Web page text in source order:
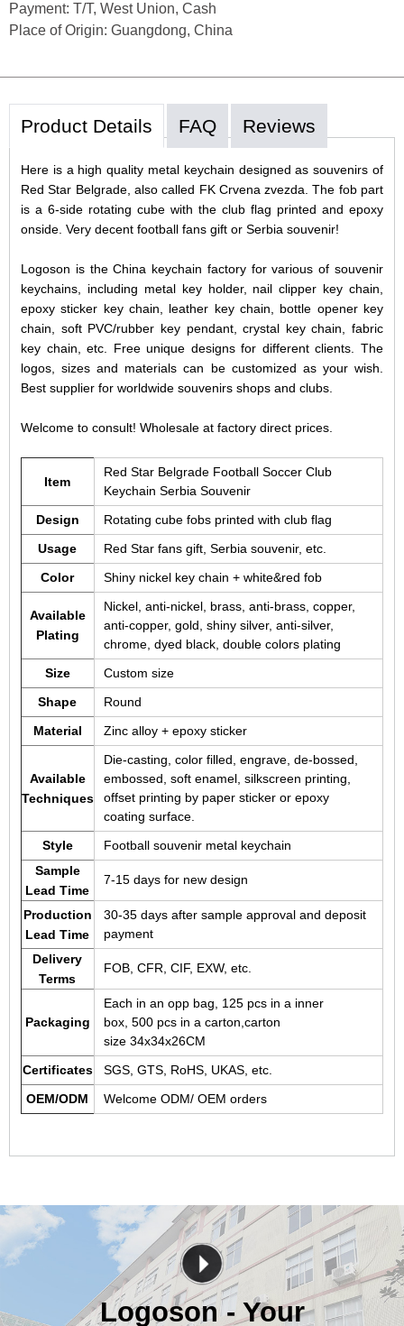
Payment: T/T, West Union, Cash
Place of Origin: Guangdong, China
Product Details FAQ Reviews
Here is a high quality metal keychain designed as souvenirs of
Red Star Belgrade, also called FK Crvena zvezda. The fob part
is a 6-side rotating cube with the club flag printed and epoxy
onside. Very decent football fans gift or Serbia souvenir!
Logoson is the China keychain factory for various of souvenir
keychains, including metal key holder, nail clipper key chain,
epoxy sticker key chain, leather key chain, bottle opener key
chain, soft PVC/rubber key pendant, crystal key chain, fabric
key chain, etc. Free unique designs for different clients. The
logos, sizes and materials can be customized as your wish.
Best supplier for worldwide souvenirs shops and clubs.
Welcome to consult! Wholesale at factory direct prices.
Item
Red Star Belgrade Football Soccer Club
Keychain Serbia Souvenir
Design
Rotating cube fobs printed with club flag
Usage
Red Star fans gift, Serbia souvenir, etc.
Color
Shiny nickel key chain + white&red fob
Available
Plating
Nickel, anti-nickel, brass, anti-brass, copper,
anti-copper, gold, shiny silver, anti-silver,
chrome, dyed black, double colors plating
Size
Custom size
Shape
Round
Material
Zinc alloy + epoxy sticker
Available
Techniques
Die-casting, color filled, engrave, de-bossed,
embossed, soft enamel, silkscreen printing,
offset printing by paper sticker or epoxy
coating surface.
Style
Football souvenir metal keychain
Sample
Lead Time
7-15 days for new design
Production
Lead Time
30-35 days after sample approval and deposit
payment
Delivery
Terms
FOB, CFR, CIF, EXW, etc.
Packaging
Each in an opp bag, 125 pcs in a inner
box, 500 pcs in a carton,carton
size 34x34x26CM
Certificates
SGS, GTS, RoHS, UKAS, etc.
OEM/ODM
Welcome ODM/ OEM orders
Logoson - Your